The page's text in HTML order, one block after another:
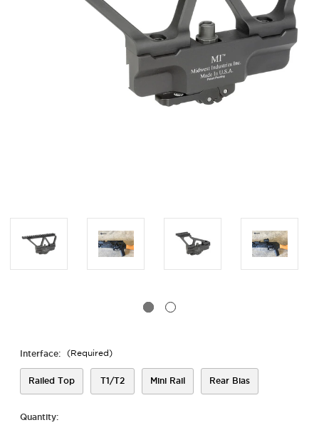
Interface: (Required)
Railed Top T1/T2 Mini Rail Rear Bias
Quantity: